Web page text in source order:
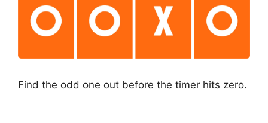
Find the odd one out before the timer hits zero.